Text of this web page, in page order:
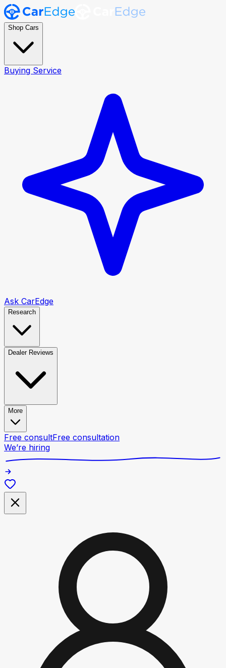
Shop Cars
Buying Service
Ask CarEdge
Research
Dealer Reviews
More
Free consultFree consultation
We’re hiring